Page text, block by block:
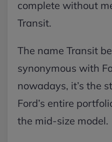
complete without
Transit.
The name Transit
synonymous with
nowadays, it’s the
Ford’s entire
the mid-size model.